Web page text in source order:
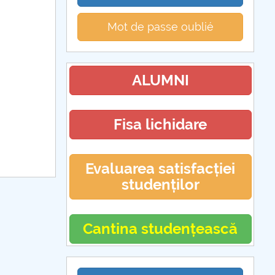
Mot de passe oublié
ALUMNI
Fisa lichidare
Evaluarea satisfacției
studenților
Cantina studențească